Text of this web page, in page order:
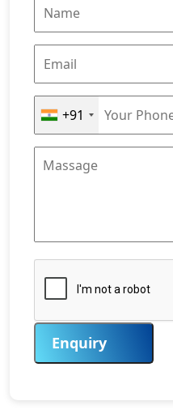
+91
Enquiry